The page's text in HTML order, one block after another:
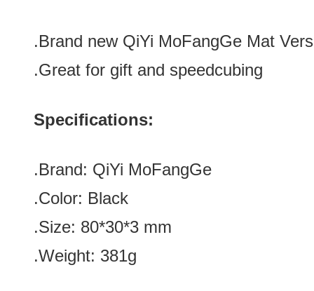
.Brand new QiYi MoFangGe Mat
.Great for gift and speedcubing
Specifications:
.Brand: QiYi MoFangGe
.Color: Black
.Size: 80*30*3 mm
.Weight: 381g